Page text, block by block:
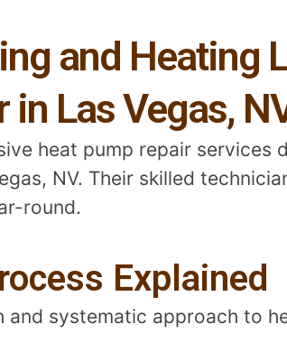
and Heating
Las Vegas,
heat pump repair services
NV. Their skilled
round.
Explained
systematic approach to